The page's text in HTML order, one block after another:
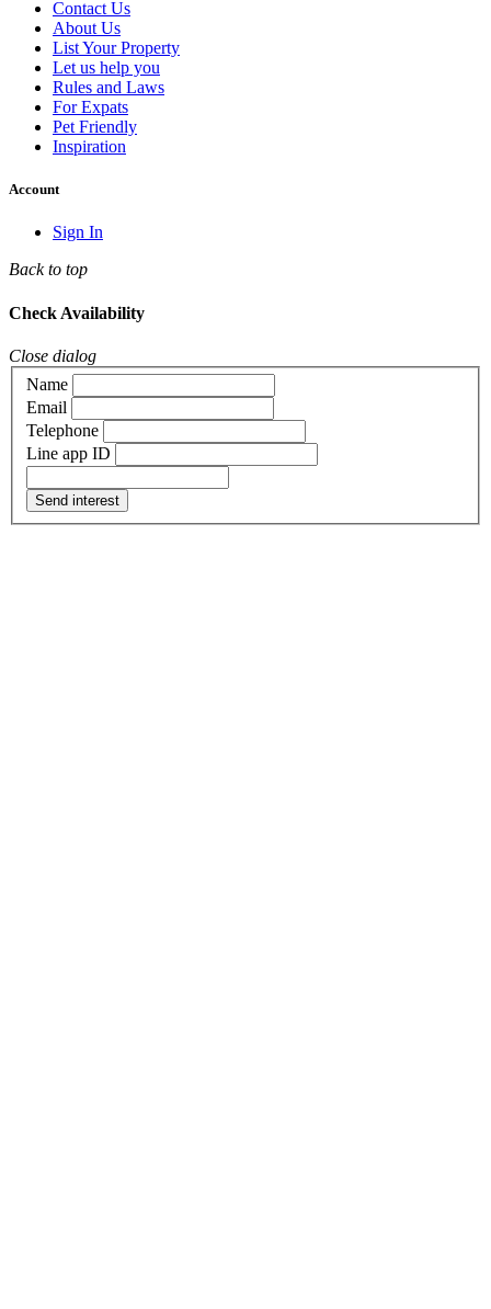
Contact Us
About Us
List Your Property
Let us help you
Rules and Laws
For Expats
Pet Friendly
Inspiration
Account
Sign In
Back to top
Check Availability
Close dialog
Name
Email
Telephone
Line app ID
Send interest